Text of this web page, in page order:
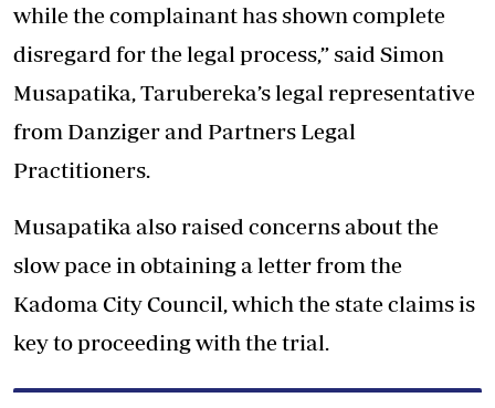
while the complainant has shown complete
disregard for the legal process,” said Simon
Musapatika, Tarubereka’s legal representative
from Danziger and Partners Legal
Practitioners.
Musapatika also raised concerns about the
slow pace in obtaining a letter from the
Kadoma City Council, which the state claims is
key to proceeding with the trial.